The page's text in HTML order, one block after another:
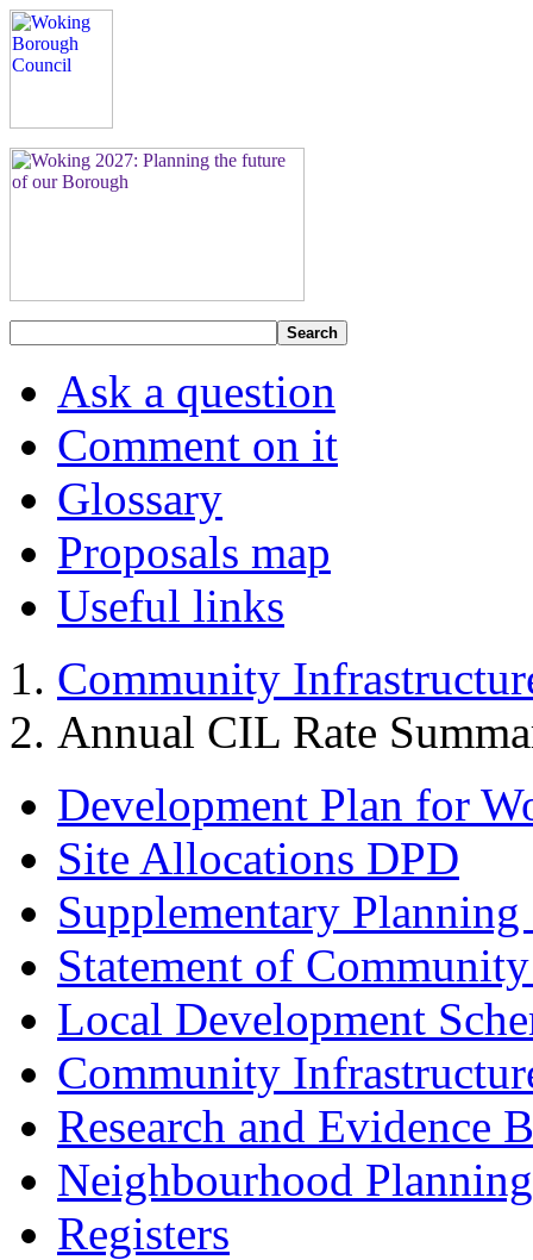
Search
Ask a question
Comment on it
Glossary
Proposals map
Useful links
Community
Annual CIL Rate
Development Plan for
Site Allocations DPD
Supplementary
Statement of
Local Development
Community
Research and Evidence
Neighbourhood Planning
Registers